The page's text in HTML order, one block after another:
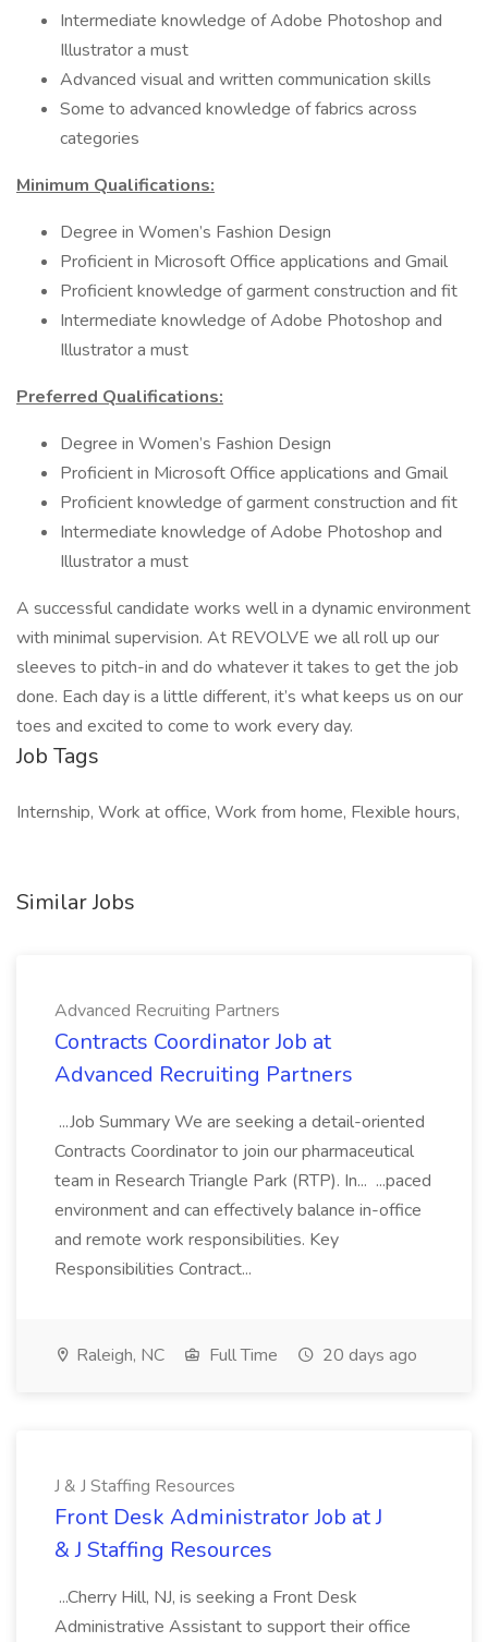
Intermediate knowledge of Adobe Photoshop and
Illustrator a must
Advanced visual and written communication skills
Some to advanced knowledge of fabrics across
categories
Minimum Qualifications:
Degree in Women’s Fashion Design
Proficient in Microsoft Office applications and Gmail
Proficient knowledge of garment construction and fit
Intermediate knowledge of Adobe Photoshop and
Illustrator a must
Preferred Qualifications:
Degree in Women’s Fashion Design
Proficient in Microsoft Office applications and Gmail
Proficient knowledge of garment construction and fit
Intermediate knowledge of Adobe Photoshop and
Illustrator a must
A successful candidate works well in a dynamic environment
with minimal supervision. At REVOLVE we all roll up our
sleeves to pitch-in and do whatever it takes to get the job
done. Each day is a little different, it’s what keeps us on our
toes and excited to come to work every day.
Job Tags
Internship, Work at office, Work from home, Flexible hours,
Similar Jobs
Advanced Recruiting Partners
Contracts Coordinator Job at
Advanced Recruiting Partners
...Job Summary We are seeking a detail-oriented
Contracts Coordinator to join our pharmaceutical
team in Research Triangle Park (RTP). In... ...paced
environment and can effectively balance in-office
and remote work responsibilities. Key
Responsibilities Contract...
Raleigh, NC Full Time 20 days ago
J & J Staffing Resources
Front Desk Administrator Job at J
& J Staffing Resources
...Cherry Hill, NJ, is seeking a Front Desk
Administrative Assistant to support their office